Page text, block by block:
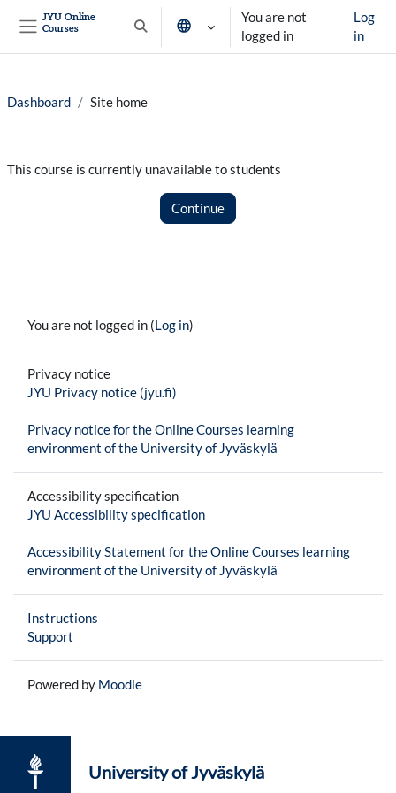
JYU Online
Courses
Toggle search input
You are not
logged in
Log
in
Dashboard Site home
This course is currently unavailable to students
Continue
You are not logged in (Log in)
Privacy notice
JYU Privacy notice (jyu.fi)
Privacy notice for the Online Courses learning
environment of the University of Jyväskylä
Accessibility specification
JYU Accessibility specification
Accessibility Statement for the Online Courses learning
environment of the University of Jyväskylä
Instructions
Support
Powered by Moodle
University of Jyväskylä